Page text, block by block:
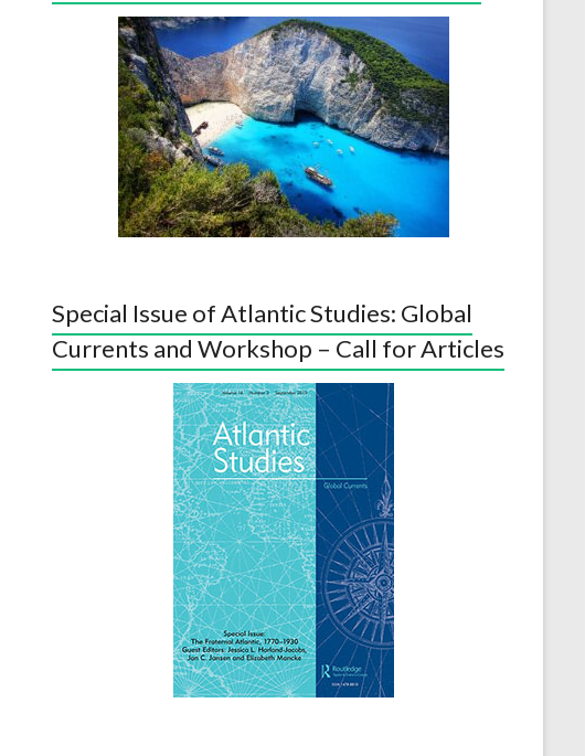
Special Issue of Atlantic Studies: Global
Currents and Workshop – Call for Articles